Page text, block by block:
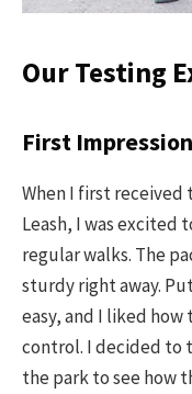
Our Testing
First
When I first received
Leash, I was
regular walks. The
sturdy right away.
easy, and I liked
control. I decided to
the park to see how